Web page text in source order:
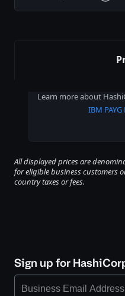
Learn more about
IBM
All displayed prices are
for eligible business customers
country taxes or fees.
Sign up for